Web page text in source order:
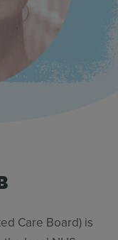
Care Board) is